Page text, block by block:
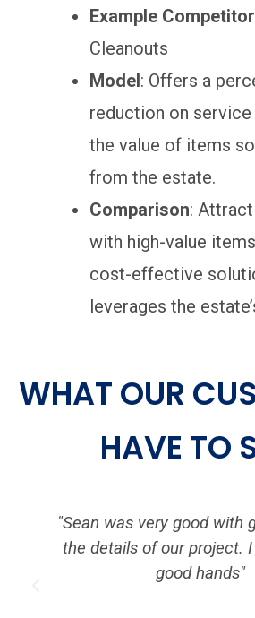
Example Competitor
Cleanouts
Model: Offers a
reduction on
the value of items
from the estate.
Comparison:
with high-value
cost-effective
leverages the
WHAT OUR
HAVE TO
"Sean was very good with
the details of our project.
good hands"